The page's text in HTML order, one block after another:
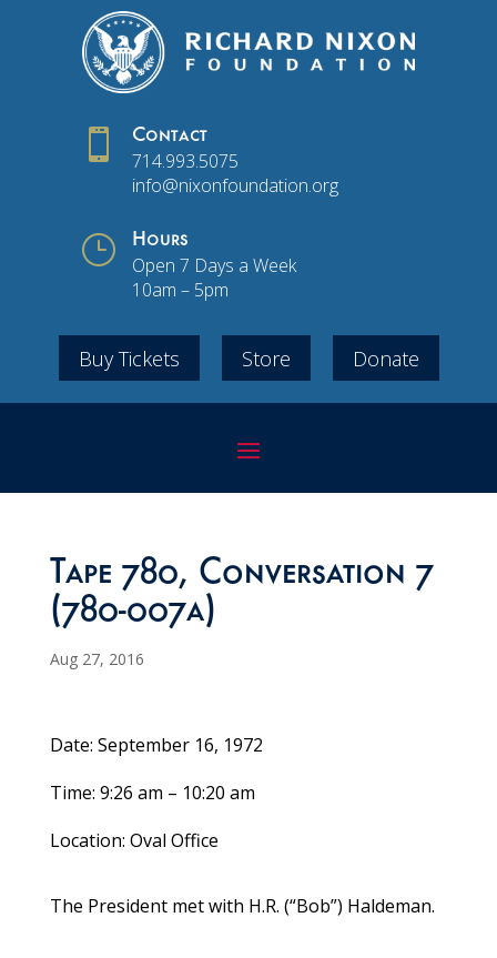
 Contact
714.993.5075
info@nixonfoundation.org
} Hours
Open 7 Days a Week
10am – 5pm
Buy Tickets Store Donate
Tape 780, Conversation 7
(780-007a)
Aug 27, 2016
Date: September 16, 1972
Time: 9:26 am – 10:20 am
Location: Oval Office
The President met with H.R. (“Bob”) Haldeman.